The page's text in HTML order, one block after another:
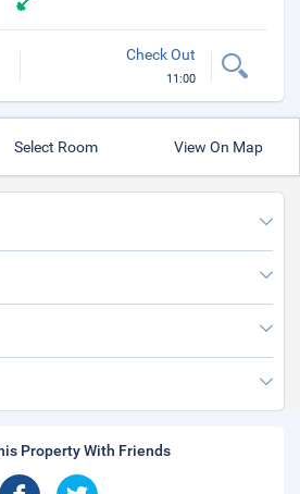
Check Out
11:00
Select Room View On Map
Property With Friends